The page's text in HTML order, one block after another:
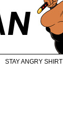
STAY ANGRY SHIRT